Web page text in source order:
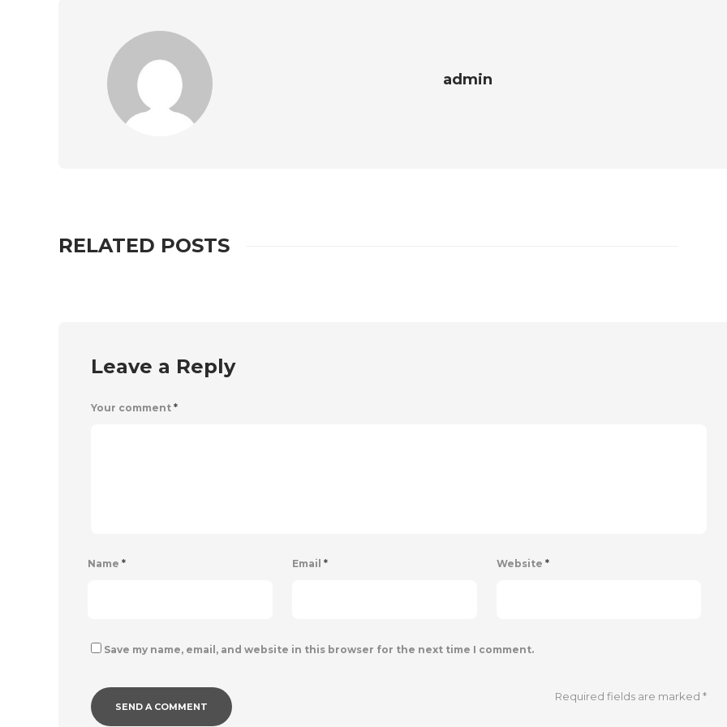
admin
RELATED POSTS
Leave a Reply
Your comment *
Name * Email * Website *
Save my name, email, and website in this browser for the next time I comment.
Required fields are marked*